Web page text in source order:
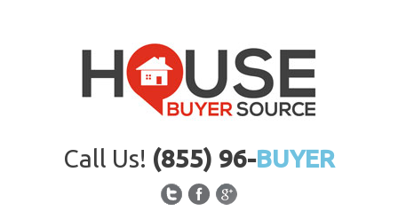
Call Us! (855) 96-BUYER